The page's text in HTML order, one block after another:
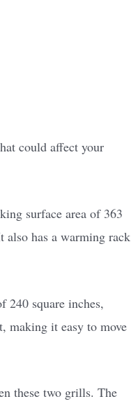
could affect your
surface area of 363
also has a warming rack
240 square inches,
making it easy to move
these two grills. The